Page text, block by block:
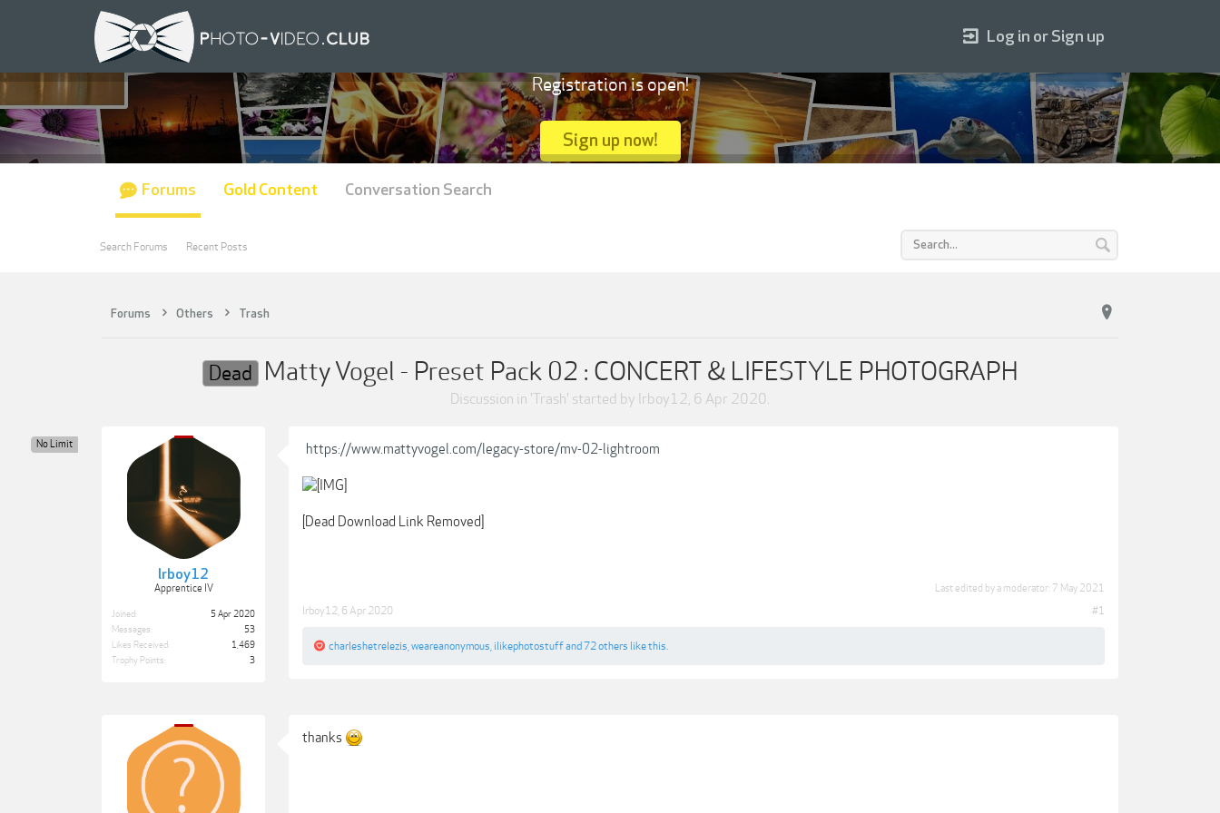
Forums Others Trash
Dead Matty Vogel - Preset Pack 02 : CONCERT & LIFESTYLE PHOTOGRAPH
Discussion in 'Trash' started by lrboy12, 6 Apr 2020.
lrboy12
Apprentice IV
No Limit
Joined:
5 Apr 2020
Messages:
53
Likes Received:
1,469
Trophy Points:
3
https://www.mattyvogel.com/legacy-store/mv-02-lightroom
[Dead Download Link Removed]
Last edited by a moderator: 7 May 2021
lrboy12 6 Apr 2020 #1
charleshetrelezis weareanonymous ilikephotostuffand 72 others like this.
thanks
Log in or Sign up
Registration is open!
Sign up now!
Forums
Search Forums Recent Posts
Gold Content Conversation Search